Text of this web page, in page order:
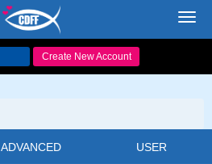
Create New Account
ADVANCED USER